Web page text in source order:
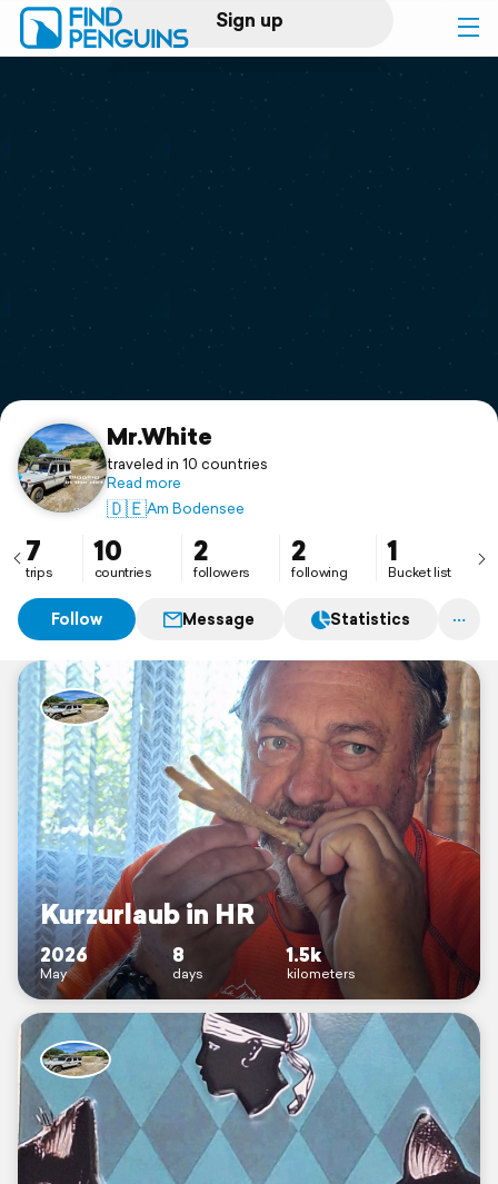
Sign up
Log in
Print a book
Flyover video
Support
Mr.White
traveled in 10 countries
Read more
🇩🇪Am Bodensee
7
trips
10
countries
2
followers
2
following
1
Bucket list
Follow Message Statistics
Kurzurlaub in HR
2026
May
8
days
1.5k
kilometers